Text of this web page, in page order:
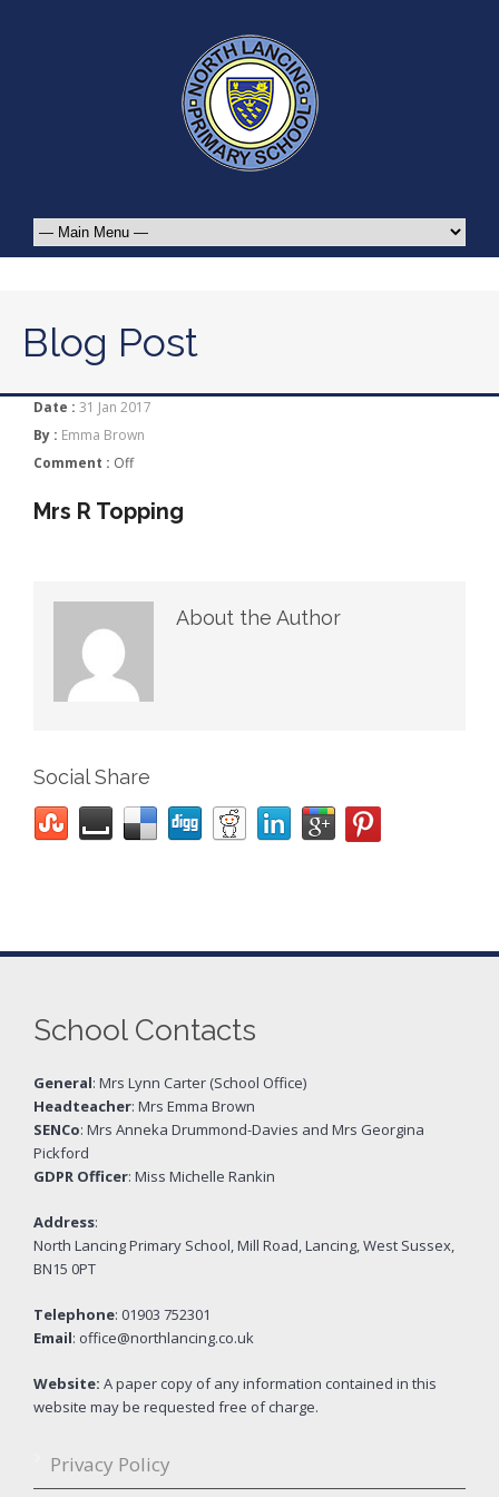
Blog Post
Date : 31 Jan 2017
By : Emma Brown
Comment : Off
Mrs R Topping
About the Author
Social Share
School Contacts
General: Mrs Lynn Carter (School Office)
Headteacher: Mrs Emma Brown
SENCo: Mrs Anneka Drummond-Davies and Mrs Georgina
Pickford
GDPR Officer: Miss Michelle Rankin
Address:
North Lancing Primary School, Mill Road, Lancing, West Sussex,
BN15 0PT
Telephone: 01903 752301
Email: office@northlancing.co.uk
Website: A paper copy of any information contained in this
website may be requested free of charge.
Privacy Policy